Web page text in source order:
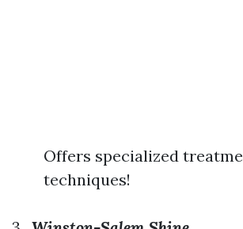
Offers specialized
techniques!